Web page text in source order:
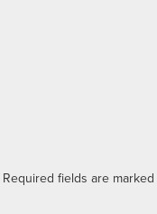
Required fields are marked